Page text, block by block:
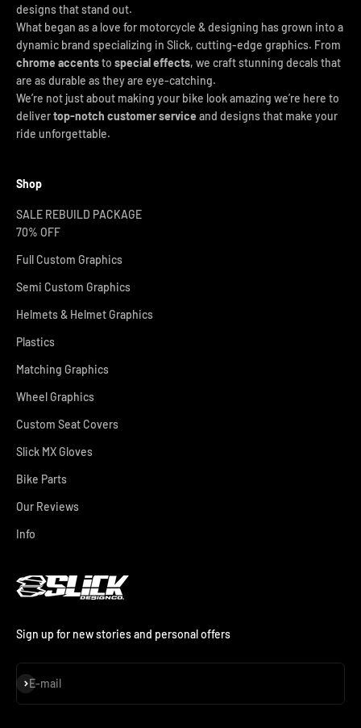
designs that stand out.
What began as a love for motorcycle & designing has grown into a
dynamic brand specializing in Slick, cutting-edge graphics. From
chrome accentsto special effects, we craft stunning decals that
are as durable as they are eye-catching.
We’re not just about making your bike look amazing we’re here to
delivertop-notch customer service and designs that make your
ride unforgettable.
Shop
SALE REBUILD PACKAGE
70% OFF
Full Custom Graphics
Semi Custom Graphics
Helmets & Helmet Graphics
Plastics
Matching Graphics
Wheel Graphics
Custom Seat Covers
Slick MX Gloves
Bike Parts
Our Reviews
Info
Sign up for new stories and personal offers
E-mail
Subscribe